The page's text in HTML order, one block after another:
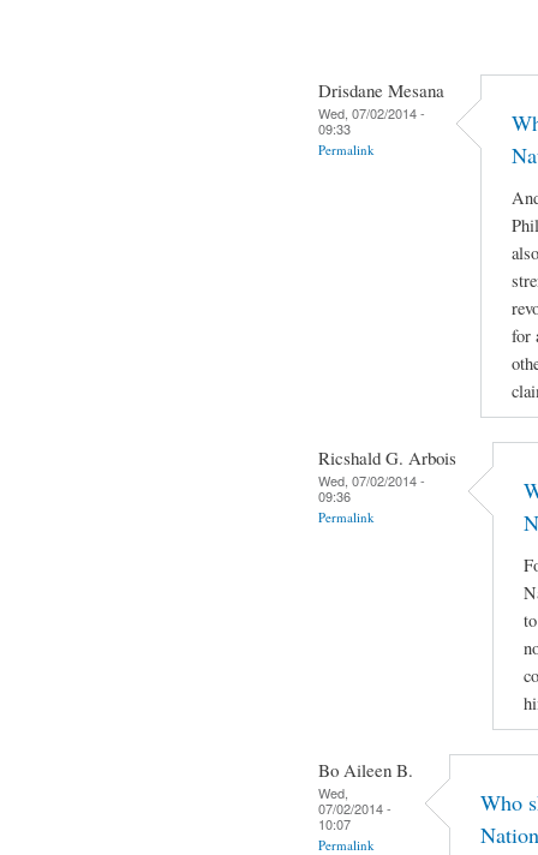
Drisdane Mesana
Wed, 07/02/2014 -
09:33
Permalink
for
Ricshald G. Arbois
Wed, 07/02/2014 -
09:36
Permalink
Bo Aileen B.
Wed,
07/02/2014 -
10:07
Permalink
Who